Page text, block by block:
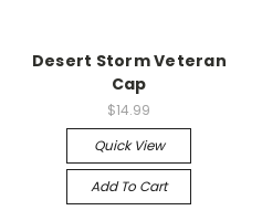
Desert Storm Veteran
Cap
$14.99
Quick View
Add To Cart